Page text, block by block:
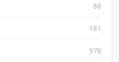
88
181
978